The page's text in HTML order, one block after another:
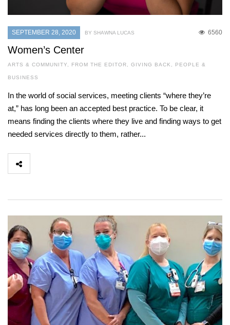
SEPTEMBER 28, 2020 6560
BY SHAWNA LUCAS
Women’s Center
ARTS & COMMUNITY, FROM THE EDITOR, GIVING BACK , PEOPLE &
BUSINESS
In the world of social services, meeting clients “where they’re
at,” has long been an accepted best practice. To be clear, it
means finding the clients where they live and finding ways to get
needed services directly to them, rather...